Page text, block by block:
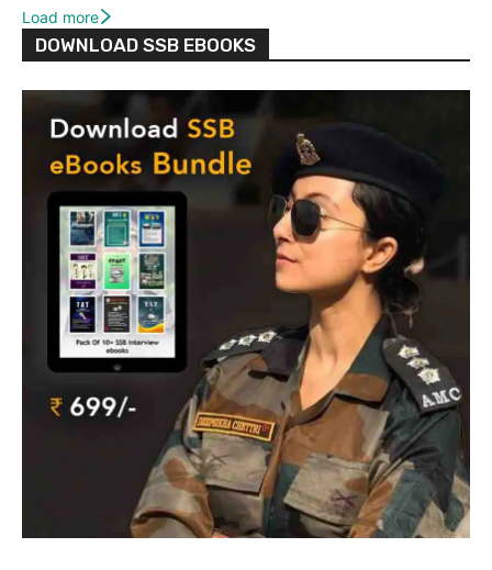
Load more
DOWNLOAD SSB EBOOKS